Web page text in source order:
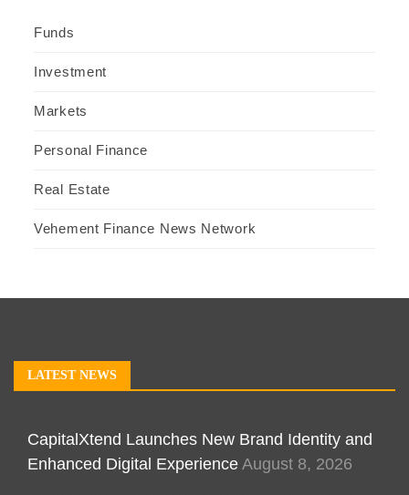
Funds
Investment
Markets
Personal Finance
Real Estate
Vehement Finance News Network
LATEST NEWS
CapitalXtend Launches New Brand Identity and
Enhanced Digital Experience August 8, 2026